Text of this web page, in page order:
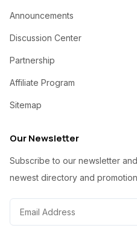
Announcements
Discussion Center
Partnership
Affiliate Program
Sitemap
Our Newsletter
Subscribe to our newsletter
newest directory and